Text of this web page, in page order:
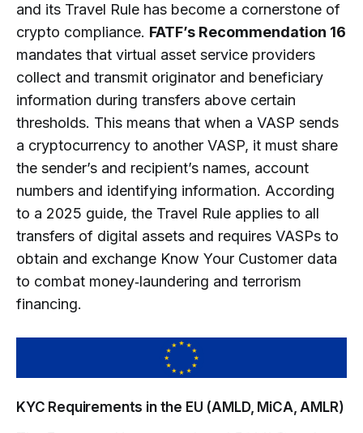
and its Travel Rule has become a cornerstone of
crypto compliance. FATF’s Recommendation 16
mandates that virtual asset service providers
collect and transmit originator and beneficiary
information during transfers above certain
thresholds. This means that when a VASP sends
a cryptocurrency to another VASP, it must share
the sender’s and recipient’s names, account
numbers and identifying information. According
to a 2025 guide, the Travel Rule applies to all
transfers of digital assets and requires VASPs to
obtain and exchange Know Your Customer data
to combat money‑laundering and terrorism
financing.
KYC Requirements in the EU (AMLD, MiCA, AMLR)